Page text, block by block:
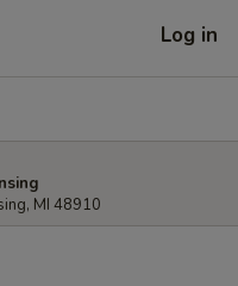
Log in
MI 48910